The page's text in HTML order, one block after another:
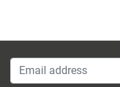
Email address